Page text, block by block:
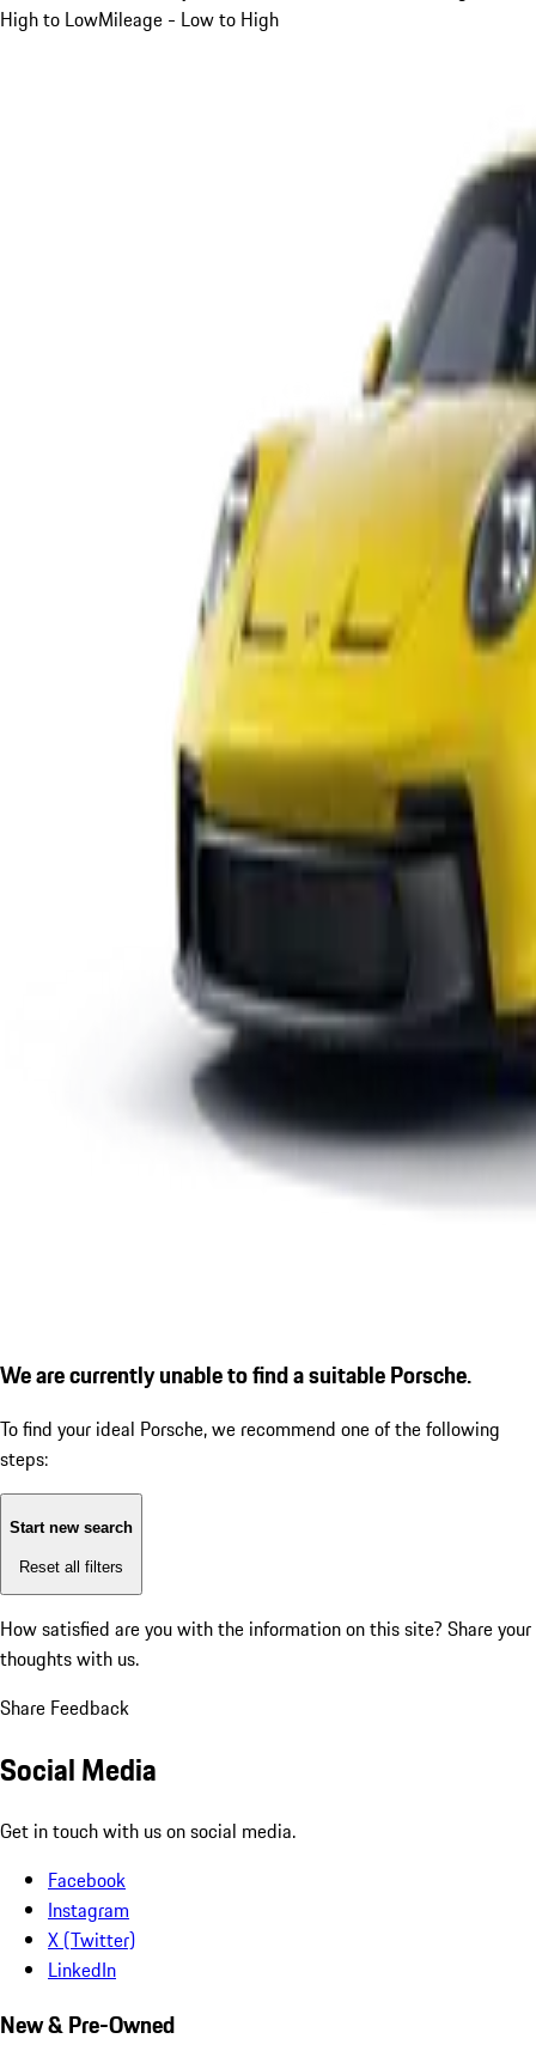
High to LowMileage - Low to High
We are currently unable to find a suitable Porsche.
To find your ideal Porsche, we recommend one of the following
steps:
Start new search
Reset all filters
How satisfied are you with the information on this site? Share your
thoughts with us.
Share Feedback
Social Media
Get in touch with us on social media.
Facebook
Instagram
X (Twitter)
LinkedIn
New & Pre-Owned